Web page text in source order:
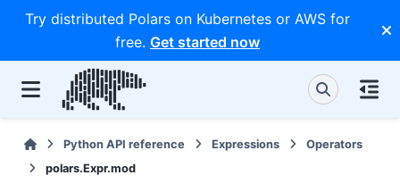
Try distributed Polars on Kubernetes or AWS for
free. Get started now
Python API reference Expressions
Operators
polars.Expr.mod